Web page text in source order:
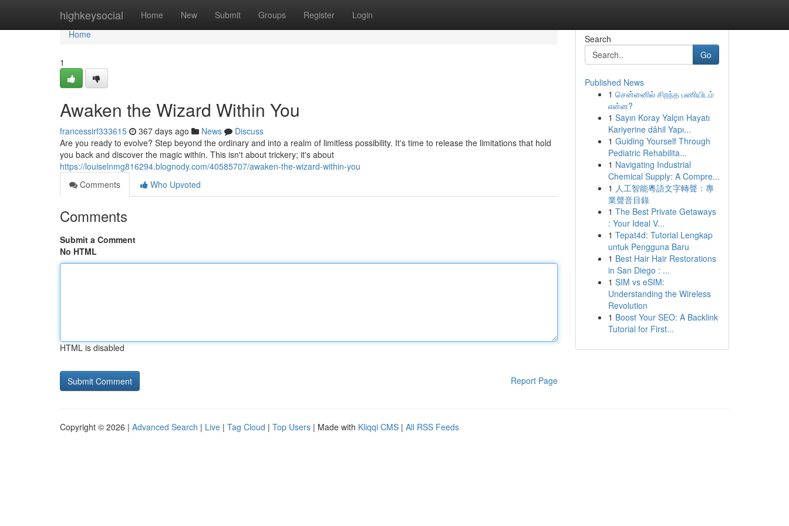
highkeysocial Home New Submit Groups Register Login
Home
Home
1
Awaken the Wizard Within You
francessirf333615 367 days ago News
Discuss
Are you ready to evolve? Step beyond the ordinary and into a realm of limitless possibility. It's time to release the limitations that hold
you back and discover the magic within. This isn't about trickery; it's about
https://louiselnmg816294.blognody.com/40585707/awaken-the-wizard-within-you
Comments
Who Upvoted
Comments
Submit a Comment
No HTML
HTML is disabled
Report Page
Search
Go
Published News
1 சென்னைில் சிறந்த பணியிடம்
என்ன?
1 Sayın Koray Yalçın Hayatı
Kariyerine dâhil Yapı...
1 Guiding Yourself Through
Pediatric Rehabilita...
1 Navigating Industrial
Chemical Supply: A Compre...
1 人工智能粵語文字轉聲：專
業聲音目錄
1 The Best Private Getaways
: Your Ideal V...
1 Tepat4d: Tutorial Lengkap
untuk Pengguna Baru
1 Best Hair Hair Restorations
in San Diego : ...
1 SIM vs eSIM:
Understanding the Wireless
Revolution
1 Boost Your SEO: A Backlink
Tutorial for First...
Copyright © 2026 | Advanced Search | Live | Tag Cloud | Top Users | Made with Kliqqi CMS | All RSS Feeds